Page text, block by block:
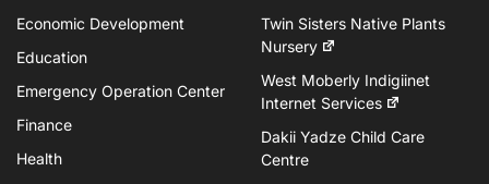
Economic Development
Education
Emergency Operation Center
Finance
Health
Twin Sisters Native Plants
Nursery
West Moberly Indigiinet
Internet Services
Dakii Yadze Child Care
Centre